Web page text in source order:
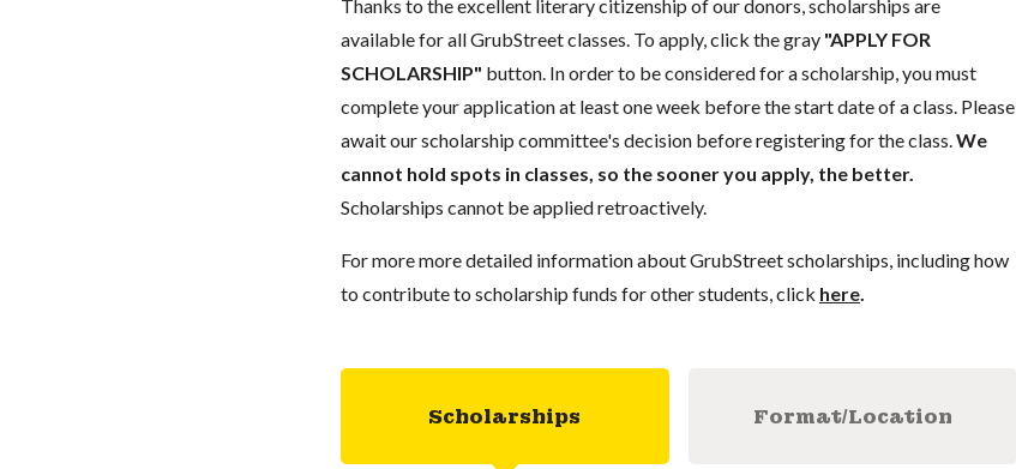
Thanks to the excellent literary citizenship of our donors, scholarships are
available for all GrubStreet classes. To apply, click the gray "APPLY FOR
SCHOLARSHIP" button. In order to be considered for a scholarship, you must
complete your application at least one week before the start date of a class. Please
await our scholarship committee's decision before registering for the class.We
cannot hold spots in classes, so the sooner you apply, the better.
Scholarships cannot be applied retroactively.
For more more detailed information about GrubStreet scholarships, including how
to contribute to scholarship funds for other students, click here.
Scholarships Format/Location